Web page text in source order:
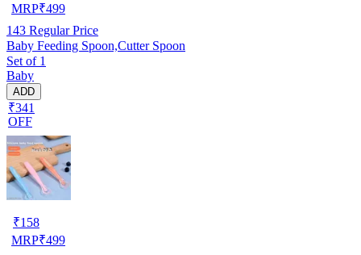
MRP₹499
143 Regular Price
Baby Feeding Spoon,Cutter Spoon
Set of 1
Baby
ADD
₹341
OFF
₹158
MRP₹499